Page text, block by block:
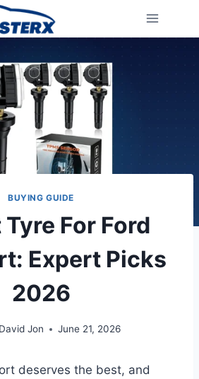
BUYING GUIDE
For Ford
Expert Picks
2026
David Jon June 21, 2026
deserves the best, and